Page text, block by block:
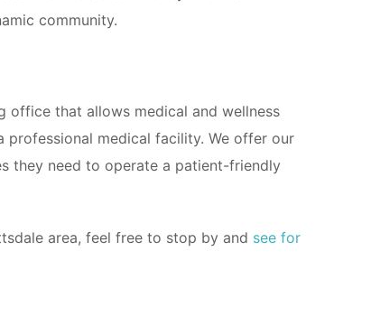
community.
office that allows medical and wellness
medical facility. We offer our
they need to operate a patient-friendly
area, feel free to stop by and see for